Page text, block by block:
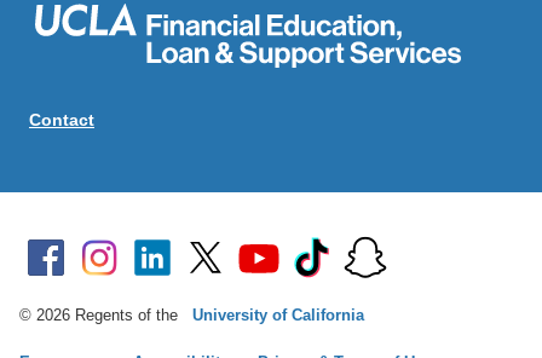
Contact
© 2026 Regents of the University of California